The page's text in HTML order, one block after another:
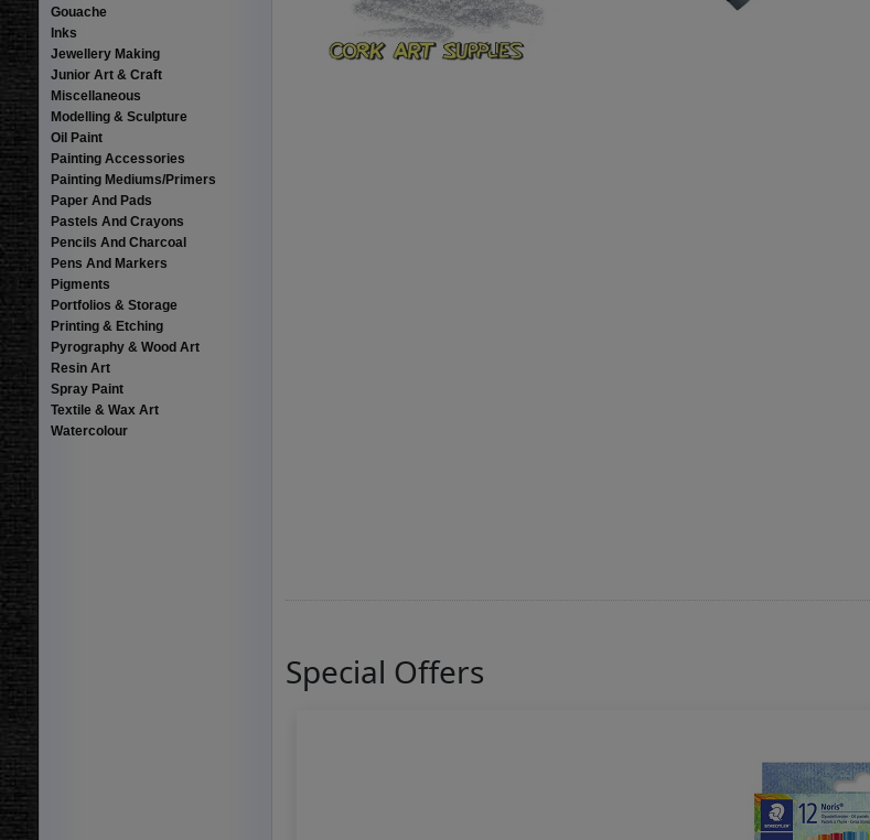
Gouache
Inks
Jewellery Making
Junior Art & Craft
Miscellaneous
Modelling & Sculpture
Oil Paint
Painting Accessories
Painting Mediums/Primers
Paper And Pads
Pastels And Crayons
Pencils And Charcoal
Pens And Markers
Pigments
Portfolios & Storage
Printing & Etching
Pyrography & Wood Art
Resin Art
Spray Paint
Textile & Wax Art
Watercolour
Special Offers